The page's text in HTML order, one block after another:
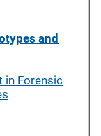
and
in Forensic